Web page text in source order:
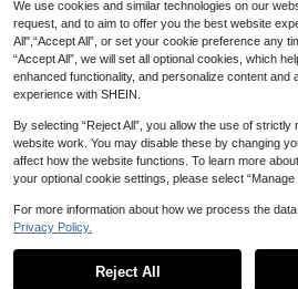
We use cookies and similar technologies on our
request, and to aim to offer you the best website
All",“Accept All”, or set your cookie preference any
“Accept All”, we will set all optional cookies, which
enhanced functionality, and personalize content and
experience with SHEIN.
By selecting “Reject All”, you allow the use of
website work. You may disable these by changing
affect how the website functions. To learn more
your optional cookie settings, please select “Manage
For more information about how we process the data
Privacy Policy.
Reject All